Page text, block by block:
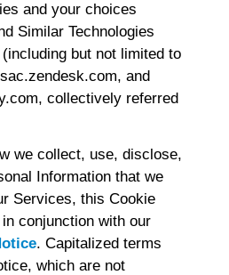
and your choices
Similar Technologies
but not limited to
and
collectively referred
we collect, use, disclose,
Information that we
Services, this Cookie
conjunction with our
. Capitalized terms
which are not